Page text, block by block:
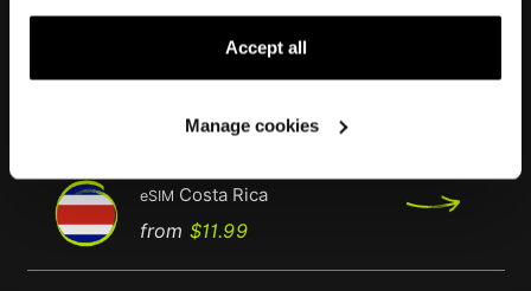
by clicking on "Manage Cookies."
Accept all
Manage cookies
price
eSIM Costa Rica
from $11.99Regular
Price